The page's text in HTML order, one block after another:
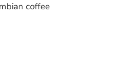
coffee